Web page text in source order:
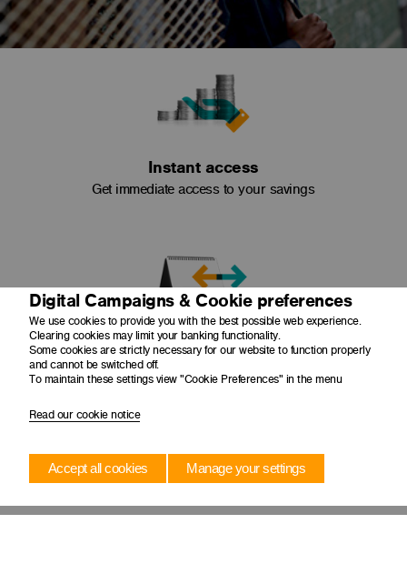
Instant access
Get immediate access to your savings
Regular transfers
Set up regular transfers into your account with a
Scheduled Transfer
Digital Campaigns & Cookie preferences
We use cookies to provide you with the best possible web experience.
Clearing cookies may limit your banking functionality.
Some cookies are strictly necessary for our website to function properly
and cannot be switched off.
To maintain these settings view "Cookie Preferences" in the menu
Read our cookie notice
Accept all cookies Manage your settings